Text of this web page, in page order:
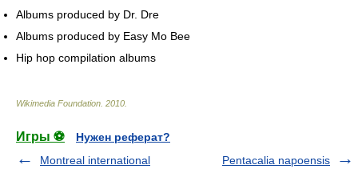
Albums produced by Dr. Dre
Albums produced by Easy Mo Bee
Hip hop compilation albums
Wikimedia Foundation 2010
Игры ⚽
Нужен реферат?
Montreal international
Pentacalia napoensis